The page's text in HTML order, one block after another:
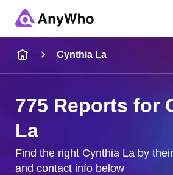
City & State
Cynthia La
775 Reports for
La
Find the right Cynthia La by
and contact info below